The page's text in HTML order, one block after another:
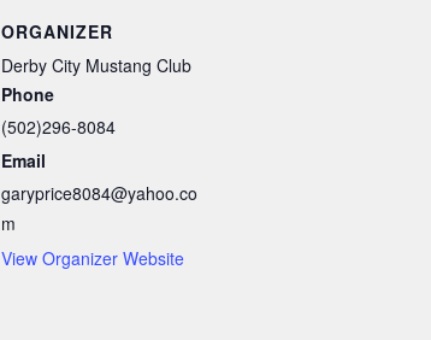
ORGANIZER
Derby City Mustang Club
Phone
(502)296-8084
Email
garyprice8084@yahoo.co
m
View Organizer Website